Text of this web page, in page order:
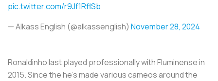
pic.twitter.com/r9Jf1RflSb
— Alkass English (@alkassenglish) November 28, 2024
Ronaldinho last played professionally with Fluminense in
2015. Since the he’s made various cameos around the